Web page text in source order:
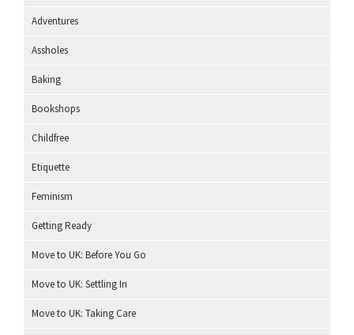
Adventures
Assholes
Baking
Bookshops
Childfree
Etiquette
Feminism
Getting Ready
Move to UK: Before You Go
Move to UK: Settling In
Move to UK: Taking Care